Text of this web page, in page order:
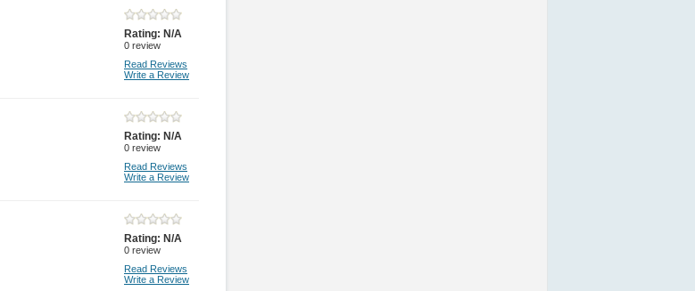
Rating: N/A
0 review
Read Reviews
Write a Review
Rating: N/A
0 review
Read Reviews
Write a Review
Rating: N/A
0 review
Read Reviews
Write a Review